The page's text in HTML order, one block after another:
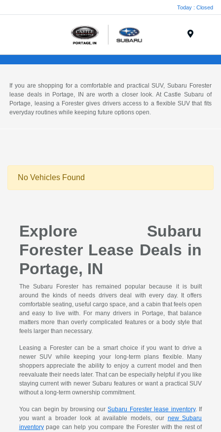
Today : Closed
If you are shopping for a comfortable and practical SUV, Subaru Forester
lease deals in Portage, IN are worth a closer look. At Castle Subaru of
Portage, leasing a Forester gives drivers access to a flexible SUV that fits
everyday routines while keeping future options open.
No Vehicles Found
Explore Subaru
Forester Lease Deals in
Portage, IN
The Subaru Forester has remained popular because it is built
around the kinds of needs drivers deal with every day. It offers
comfortable seating, useful cargo space, and a cabin that feels open
and easy to live with. For many drivers in Portage, that balance
matters more than overly complicated features or a body style that
feels larger than necessary.
Leasing a Forester can be a smart choice if you want to drive a
newer SUV while keeping your long-term plans flexible. Many
shoppers appreciate the ability to enjoy a current model and then
reevaluate their needs later. That can be especially helpful if you like
staying current with newer Subaru features or want a practical SUV
without a long-term ownership commitment.
You can begin by browsing ourSubaru Forester lease inventory. If
you want a broader look at available models, our new Subaru
inventorypage can help you compare the Forester with the rest of